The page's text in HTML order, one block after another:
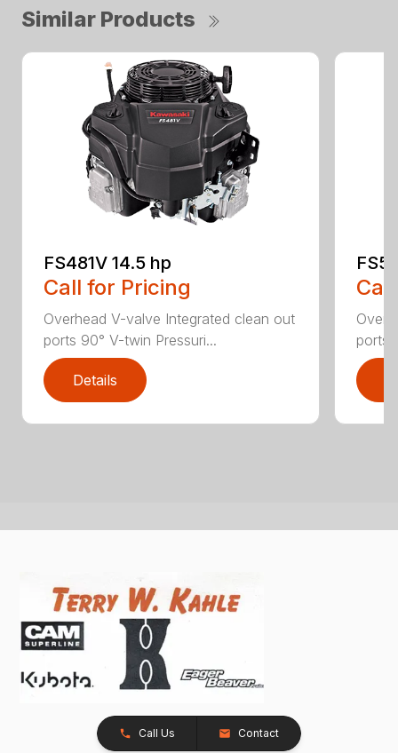
Similar Products
FS481V 14.5 hp
Call for Pricing
Overhead V-valve Integrated clean out
ports 90° V-twin Pressuri...
Details
ports
Call Us Contact